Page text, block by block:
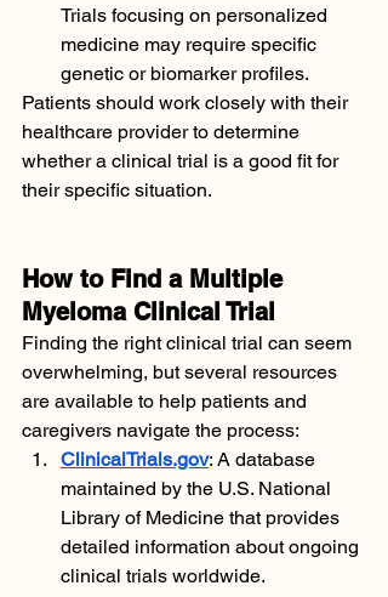
Trials focusing on personalized
medicine may require specific
genetic or biomarker profiles.
Patients should work closely with their
healthcare provider to determine
whether a clinical trial is a good fit for
their specific situation.
How to Find a Multiple
Myeloma Clinical Trial
Finding the right clinical trial can seem
overwhelming, but several resources
are available to help patients and
caregivers navigate the process:
ClinicalTrials.gov: A database
maintained by the U.S. National
Library of Medicine that provides
detailed information about ongoing
clinical trials worldwide.